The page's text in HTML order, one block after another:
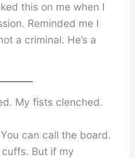
this on me when I
Reminded me I
a criminal. He’s a
My fists clenched.
can call the board.
But if my